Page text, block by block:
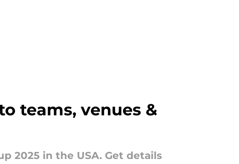
teams, venues &
2025 in the USA. Get details